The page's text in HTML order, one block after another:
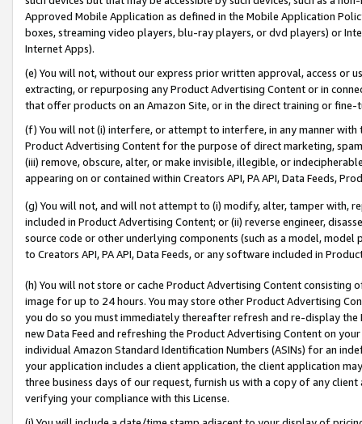
Approved Mobile Application as defined in the Mobile Application
boxes, streaming video players, blu-ray players, or dvd players) or
Internet Apps).
(e) You will not, without our express prior written approval, access or
extracting, or repurposing any Product Advertising Content or in
that offer products on an Amazon Site, or in the direct training or
(f) You will not (i) interfere, or attempt to interfere, in any manner
Product Advertising Content for the purpose of direct marketing,
(iii) remove, obscure, alter, or make invisible, illegible, or
appearing on or contained within Creators API, PA API, Data Feeds,
(g) You will not, and will not attempt to (i) modify, alter, tamper with,
included in Product Advertising Content; or (ii) reverse engineer,
source code or other underlying components (such as a model,
to Creators API, PA API, Data Feeds, or any software included in
(h) You will not store or cache Product Advertising Content
image for up to 24 hours. You may store other Product Advertising
you do so you must immediately thereafter refresh and re-display the
new Data Feed and refreshing the Product Advertising Content on
individual Amazon Standard Identification Numbers (ASINs) for an
your application includes a client application, the client application
three business days of our request, furnish us with a copy of any
verifying your compliance with this License.